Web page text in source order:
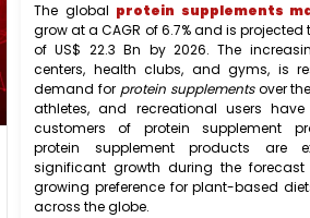
The global protein supplements
grow at a CAGR of 6.7% and is
of US$ 22.3 Bn by 2026. The
centers, health clubs, and gyms, is
demand for protein supplementsover
athletes, and recreational users
customers of protein supplement
protein supplement products are
significant growth during the
growing preference for plant-based
across the globe.